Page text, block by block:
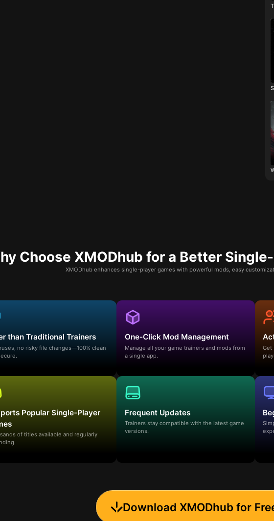
Choose XMODhub for a Better
XMODhub enhances single-player games with powerful mods, easy
than Traditional Trainers
no risky file changes—100% clean
One-Click Mod Management
Manage all your game trainers and mods from
a single app.
Get
Popular Single-Player
of titles available and regularly
Frequent Updates
Trainers stay compatible with the latest game
versions.
Download XMODhub for